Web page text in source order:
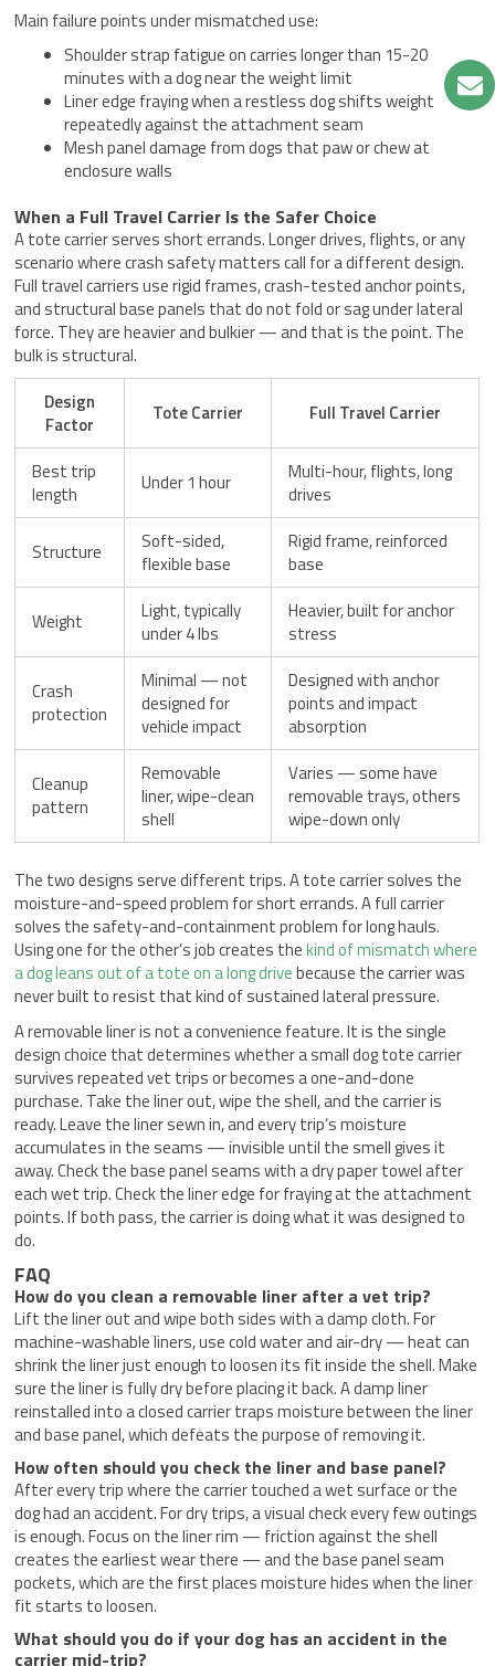
Main failure points under mismatched use:
Shoulder strap fatigue on carries longer than 15-20
minutes with a dog near the weight limit
Liner edge fraying when a restless dog shifts weight
repeatedly against the attachment seam
Mesh panel damage from dogs that paw or chew at
enclosure walls
When a Full Travel Carrier Is the Safer Choice
A tote carrier serves short errands. Longer drives, flights, or any
scenario where crash safety matters call for a different design.
Full travel carriers use rigid frames, crash-tested anchor points,
and structural base panels that do not fold or sag under lateral
force. They are heavier and bulkier — and that is the point. The
bulk is structural.
Design
Factor
Tote Carrier Full Travel Carrier
Best trip
length
Under 1 hour
Multi-hour, flights, long
drives
Structure
Soft-sided,
flexible base
Rigid frame, reinforced
base
Weight
Light, typically
under 4 lbs
Heavier, built for anchor
stress
Crash
protection
Minimal — not
designed for
vehicle impact
Designed with anchor
points and impact
absorption
Cleanup
pattern
Removable
liner, wipe-clean
shell
Varies — some have
removable trays, others
wipe-down only
The two designs serve different trips. A tote carrier solves the
moisture-and-speed problem for short errands. A full carrier
solves the safety-and-containment problem for long hauls.
Using one for the other’s job creates thekind of mismatch where
a dog leans out of a tote on a long drivebecause the carrier was
never built to resist that kind of sustained lateral pressure.
A removable liner is not a convenience feature. It is the single
design choice that determines whether a small dog tote carrier
survives repeated vet trips or becomes a one-and-done
purchase. Take the liner out, wipe the shell, and the carrier is
ready. Leave the liner sewn in, and every trip’s moisture
accumulates in the seams — invisible until the smell gives it
away. Check the base panel seams with a dry paper towel after
each wet trip. Check the liner edge for fraying at the attachment
points. If both pass, the carrier is doing what it was designed to
do.
FAQ
How do you clean a removable liner after a vet trip?
Lift the liner out and wipe both sides with a damp cloth. For
machine-washable liners, use cold water and air-dry — heat can
shrink the liner just enough to loosen its fit inside the shell. Make
sure the liner is fully dry before placing it back. A damp liner
reinstalled into a closed carrier traps moisture between the liner
and base panel, which defeats the purpose of removing it.
How often should you check the liner and base panel?
After every trip where the carrier touched a wet surface or the
dog had an accident. For dry trips, a visual check every few outings
is enough. Focus on the liner rim — friction against the shell
creates the earliest wear there — and the base panel seam
pockets, which are the first places moisture hides when the liner
fit starts to loosen.
What should you do if your dog has an accident in the
carrier mid-trip?